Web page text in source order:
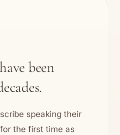
been
speaking their
the first time as